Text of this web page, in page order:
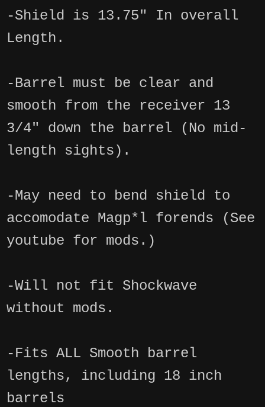
-Shield is 13.75" In overall
Length.
-Barrel must be clear and
smooth from the receiver 13
3/4" down the barrel (No mid-
length sights).
-May need to bend shield to
accomodate Magp*l forends (See
youtube for mods.)
-Will not fit Shockwave
without mods.
-Fits ALL Smooth barrel
lengths, including 18 inch
barrels